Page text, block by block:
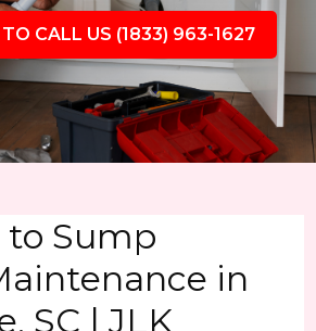
TO CALL US (1833) 963-1627
to Sump
in
SC | JLK